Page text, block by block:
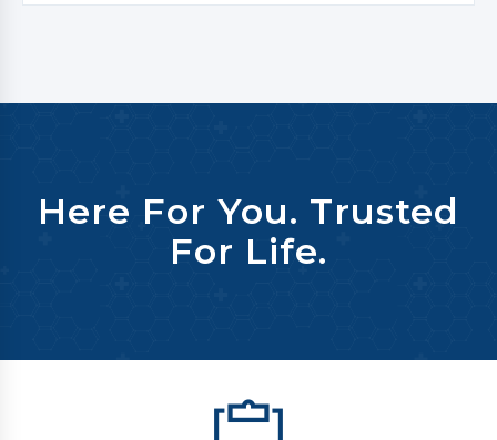
Here For You. Trusted
For Life.